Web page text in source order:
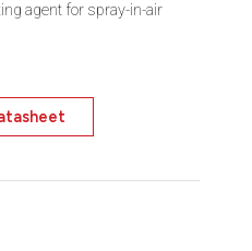
agent for spray-in-air